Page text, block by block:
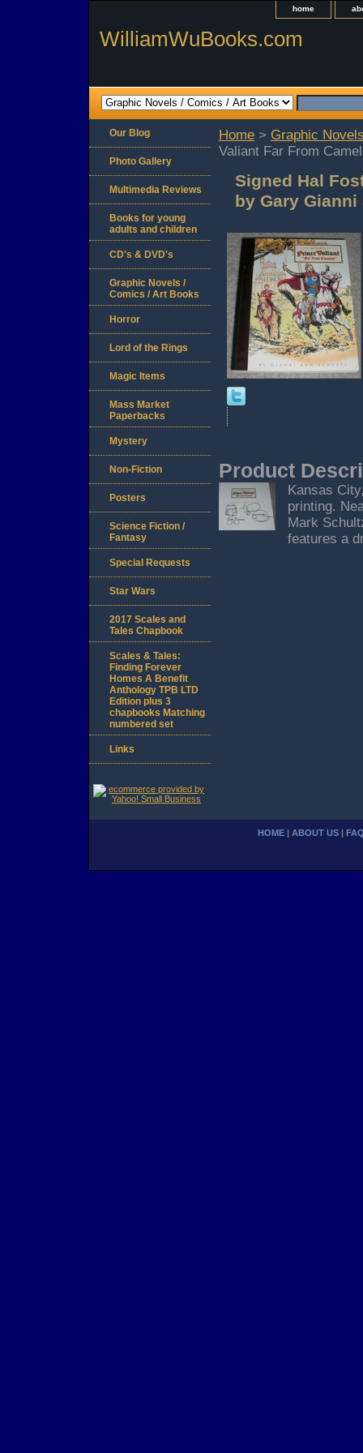
home
WilliamWuBooks.com
Home > Graphic
Valiant Far From
Signed Hal
by Gary
Product
Kansas
printing.
Mark
features a
Our Blog
Photo Gallery
Multimedia Reviews
Books for young
adults and children
CD's & DVD's
Graphic Novels /
Comics / Art Books
Horror
Lord of the Rings
Magic Items
Mass Market
Paperbacks
Mystery
Non-Fiction
Posters
Science Fiction /
Fantasy
Special Requests
Star Wars
2017 Scales and
Tales Chapbook
Scales & Tales:
Finding Forever
Homes A Benefit
Anthology TPB LTD
Edition plus 3
chapbooks Matching
numbered set
Links
HOME ABOUT US